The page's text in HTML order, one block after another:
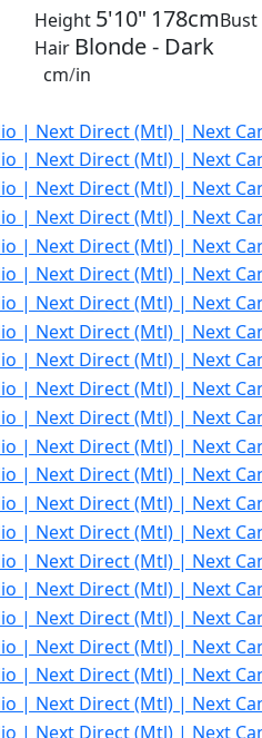
Height 5'10" 178cmBust
Hair Blonde - Dark
cm/in